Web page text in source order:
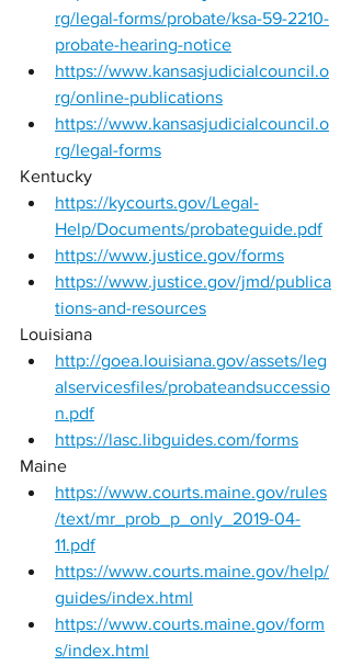
rg/legal-forms/probate/ksa-59-2210-
probate-hearing-notice
https://www.kansasjudicialcouncil.o
rg/online-publications
https://www.kansasjudicialcouncil.o
rg/legal-forms
Kentucky
https://kycourts.gov/Legal-
Help/Documents/probateguide.pdf
https://www.justice.gov/forms
https://www.justice.gov/jmd/publica
tions-and-resources
Louisiana
http://goea.louisiana.gov/assets/leg
alservicesfiles/probateandsuccessio
n.pdf
https://lasc.libguides.com/forms
Maine
https://www.courts.maine.gov/rules
/text/mr_prob_p_only_2019-04-
11.pdf
https://www.courts.maine.gov/help/
guides/index.html
https://www.courts.maine.gov/form
s/index.html